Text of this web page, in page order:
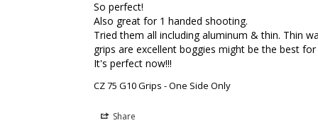
So perfect!
Also great for 1 handed shooting.
Tried them all including aluminum & thin. Thin
grips are excellent boggies might be the best for
It's perfect now!!!
CZ 75 G10 Grips - One Side Only
Share